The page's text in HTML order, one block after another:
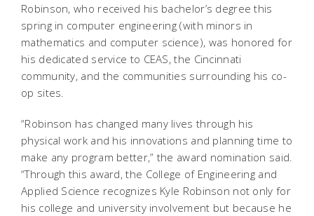
Robinson, who received his bachelor’s degree this
spring in computer engineering (with minors in
mathematics and computer science), was honored for
his dedicated service to CEAS, the Cincinnati
community, and the communities surrounding his co-
op sites.
“Robinson has changed many lives through his
physical work and his innovations and planning time to
make any program better,” the award nomination said.
“Through this award, the College of Engineering and
Applied Science recognizes Kyle Robinson not only for
his college and university involvement but because he